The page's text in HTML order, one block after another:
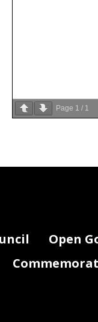
Page 1 / 1
Open